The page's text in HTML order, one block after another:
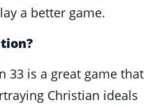
a better game.
33 is a great game that
Christian ideals